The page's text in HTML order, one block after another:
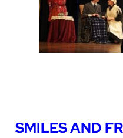
SMILES AND